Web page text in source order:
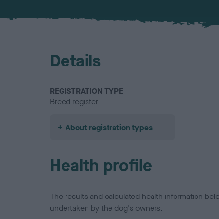
Details
REGISTRATION TYPE
Breed register
About registration types
Health profile
The results and calculated health information
undertaken by the dog's owners.